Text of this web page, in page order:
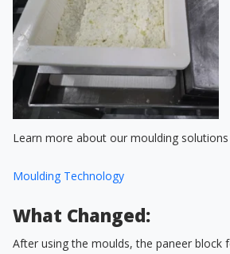
Learn more about our moulding solutions
Moulding Technology
What Changed:
After using the moulds, the paneer block